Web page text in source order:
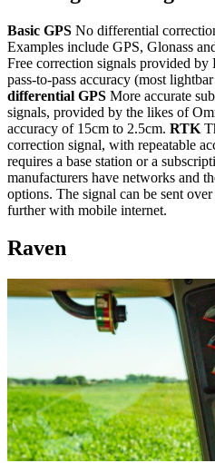
Basic GPS No differential
Examples include GPS, Glonass
Free correction signals provided
pass-to-pass accuracy (most
differential GPS More accurate
signals, provided by the likes of
accuracy of 15cm to 2.5cm. RTK
correction signal, with repeatable
requires a base station or a
manufacturers have networks and
options. The signal can be sent
further with mobile internet.
Raven